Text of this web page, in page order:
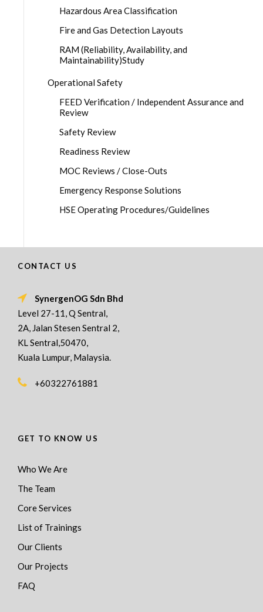
Hazardous Area Classification
Fire and Gas Detection Layouts
RAM (Reliability, Availability, and
Maintainability)Study
Operational Safety
FEED Verification / Independent Assurance and
Review
Safety Review
Readiness Review
MOC Reviews / Close-Outs
Emergency Response Solutions
HSE Operating Procedures/Guidelines
CONTACT US
SynergenOG Sdn Bhd
Level 27-11, Q Sentral,
2A, Jalan Stesen Sentral 2,
KL Sentral,50470,
Kuala Lumpur, Malaysia.
+60322761881
GET TO KNOW US
Who We Are
The Team
Core Services
List of Trainings
Our Clients
Our Projects
FAQ